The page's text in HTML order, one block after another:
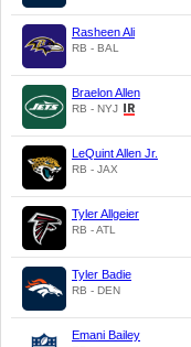
Rasheen Ali
RB - BAL
Braelon Allen
RB - NYJ
LeQuint Allen Jr.
RB - JAX
Tyler Allgeier
RB - ATL
Tyler Badie
RB - DEN
Emani Bailey